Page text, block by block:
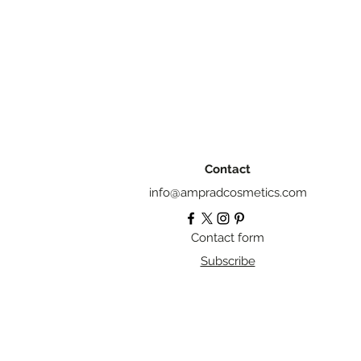
Contact
info@ampradcosmetics.com
Contact form
Subscribe